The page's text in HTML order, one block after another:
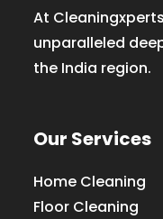
At
unparalleled
the India region.
Our Services
Home Cleaning
Floor Cleaning